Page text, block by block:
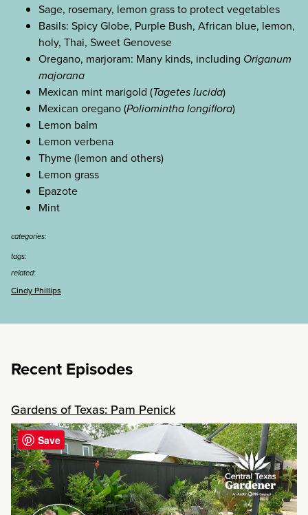
Sage, rosemary, lemon grass to protect vegetables
Basils: Spicy Globe, Purple Bush, African blue, lemon,
holy, Thai, Sweet Genovese
Oregano, marjoram: Many kinds, including Origanum
majorana
Mexican mint marigold (Tagetes lucida)
Mexican oregano (Poliomintha longiflora)
Lemon balm
Lemon verbena
Thyme (lemon and others)
Lemon grass
Epazote
Mint
categories:
tags:
related:
Cindy Phillips
Recent Episodes
Gardens of Texas: Pam Penick
Save